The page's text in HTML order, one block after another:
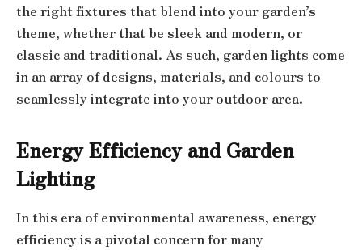
the right fixtures that blend into your garden’s
theme, whether that be sleek and modern, or
classic and traditional. As such, garden lights come
in an array of designs, materials, and colours to
seamlessly integrate into your outdoor area.
Energy Efficiency and Garden
Lighting
In this era of environmental awareness, energy
efficiency is a pivotal concern for many